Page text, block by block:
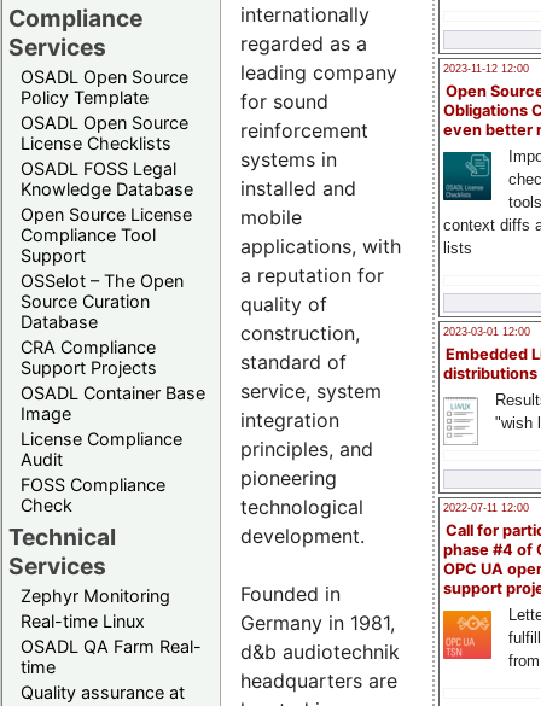
Compliance
Services
OSADL Open Source
Policy Template
OSADL Open Source
License Checklists
OSADL FOSS Legal
Knowledge Database
Open Source License
Compliance Tool
Support
OSSelot – The Open
Source Curation
Database
CRA Compliance
Support Projects
OSADL Container Base
Image
License Compliance
Audit
FOSS Compliance
Check
Technical
Services
Zephyr Monitoring
Real-time Linux
OSADL QA Farm Real-
time
Quality assurance at
2023-11-12 12:00
Open
Obligations
even better
context diffs
lists
2023-03-01 12:00
Embedded
distributions
"wish
2022-07-11 12:00
Call for
phase #4 of
OPC UA
support
internationally
regarded as a
leading company
for sound
reinforcement
systems in
installed and
mobile
applications, with
a reputation for
quality of
construction,
standard of
service, system
integration
principles, and
pioneering
technological
development.
Founded in
Germany in 1981,
d&b audiotechnik
headquarters are